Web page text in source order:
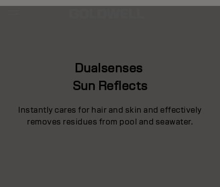
Dualsenses
Sun Reflects
Instantly cares for hair and skin and effectively
removes residues from pool and seawater.